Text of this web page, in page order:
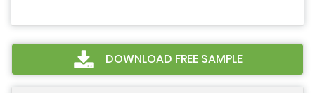
DOWNLOAD FREE SAMPLE